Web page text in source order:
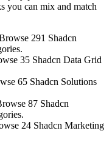
you can mix and match
291 Shadcn
35 Shadcn Data Grid
65 Shadcn Solutions
87 Shadcn
24 Shadcn Marketing